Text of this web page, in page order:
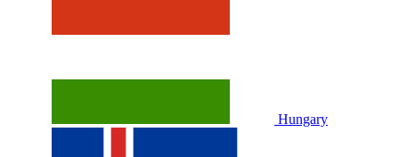
Hungary